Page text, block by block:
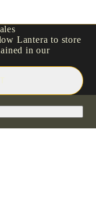
Lantera to store
in our